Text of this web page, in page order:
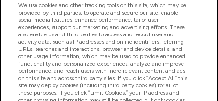
Help And Information
Products
Company Information
We use cookies and other tracking tools on this site, which may be
provided by third parties, to operate and secure our site, enable
social media features, enhance performance, tailor user
experiences, support our marketing and advertising efforts. These
also enable us and third parties to access and record user and
activity data, such as IP addresses and online identifiers, referring
URLs, searches and interactions, browser and device details, and
other usage information, which may be used to provide enhanced
functionality and personalized experiences, analyze and improve
performance, and reach users with more relevant content and ads
on this site and across third party sites. If you click “Accept All” this
site may deploy cookies (including third party cookies) for all of
these purposes. If you click “Limit Cookies,” your IP address and